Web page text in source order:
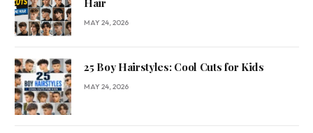
Hair
MAY 24, 2026
25 Boy Hairstyles: Cool Cuts for Kids
MAY 24, 2026